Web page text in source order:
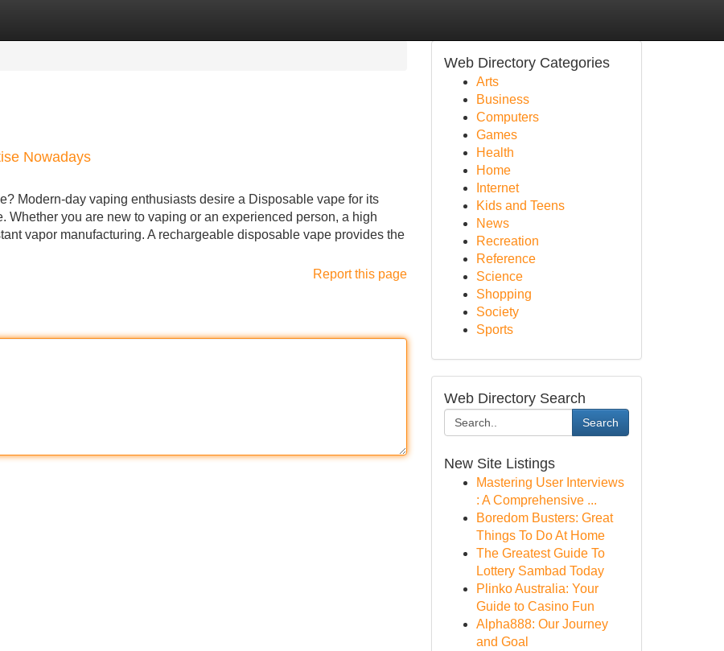
Nowadays
Modern-day vaping enthusiasts desire a Disposable vape for its
Whether you are new to vaping or an experienced person, a high
vapor manufacturing. A rechargeable disposable vape provides the
Report this page
Web Directory Categories
Arts
Business
Computers
Games
Health
Home
Internet
Kids and Teens
News
Recreation
Reference
Science
Shopping
Society
Sports
Web Directory Search
Search
New Site Listings
Mastering User Interviews
: A Comprehensive ...
Boredom Busters: Great
Things To Do At Home
The Greatest Guide To
Lottery Sambad Today
Plinko Australia: Your
Guide to Casino Fun
Alpha888: Our Journey
and Goal